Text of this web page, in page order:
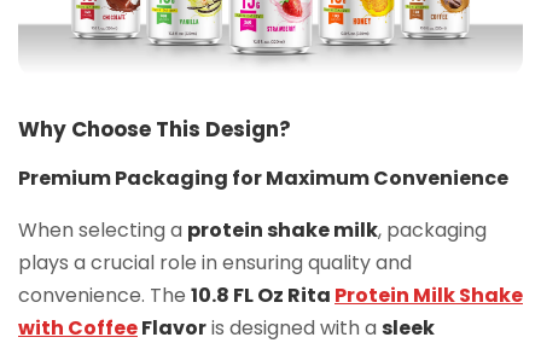
Why Choose This Design?
Premium Packaging for Maximum Convenience
When selecting a protein shake milk, packaging
plays a crucial role in ensuring quality and
convenience. The 10.8 FL Oz Rita Protein Milk Shake
with CoffeeFlavoris designed with a sleek